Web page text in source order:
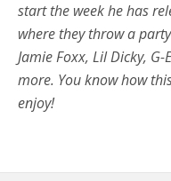
start the week he has
where they throw a
Jamie Foxx, Lil Dicky,
more. You know how
enjoy!